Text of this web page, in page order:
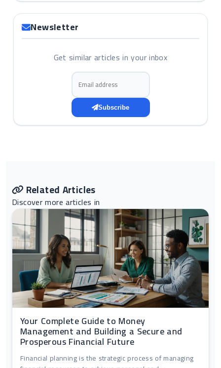
Newsletter
Get similar articles in your inbox
Email address
Subscribe
Related Articles
Discover more articles in
Your Complete Guide to Money
Management and Building a Secure and
Prosperous Financial Future
Financial planning is the strategic process of managing